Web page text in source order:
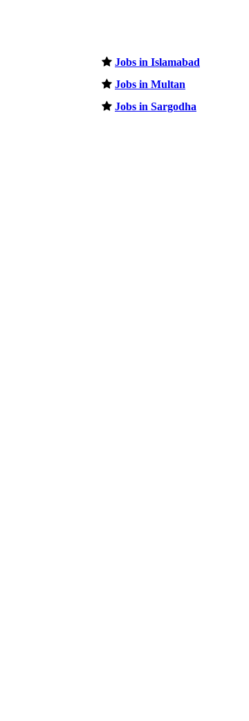
Jobs in Islamabad
Jobs in Multan
Jobs in Sargodha